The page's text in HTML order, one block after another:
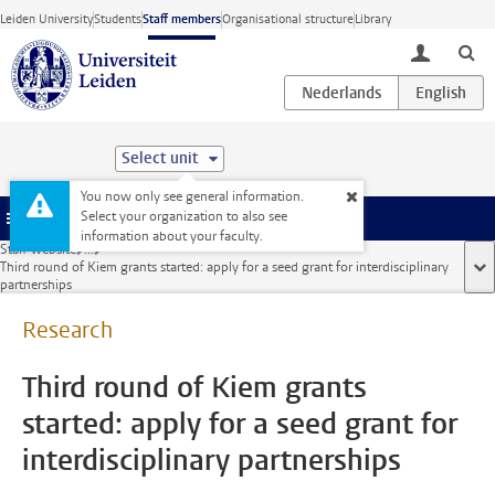
Skip to main content
Leiden UniversityStudentsStaff membersOrganisational structureLibrary
toggle
Select unit
You now only see general information.
Select your organization to also see
information about your faculty.
Menu
Staff website ...
Third round of Kiem grants started: apply for a seed grant for interdisciplinary
partnerships
Research
Third round of Kiem grants
started: apply for a seed grant for
interdisciplinary partnerships